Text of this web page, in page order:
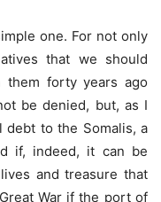
one. For not only
that we should
them forty years ago
be denied, but, as I
debt to the Somalis, a
if, indeed, it can be
and treasure that
War if the port of